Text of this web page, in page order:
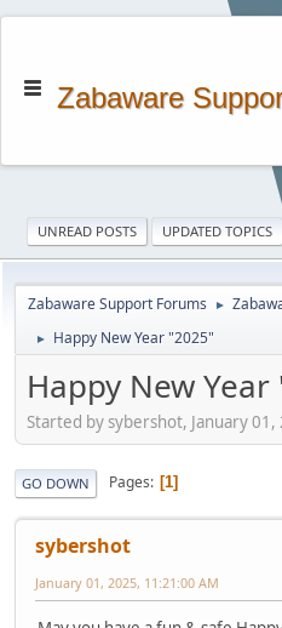
Zabaware
UNREAD POSTS UPDATED TOPICS
Zabaware Support Forums ►
► Happy New Year "2025"
Happy New
Started by sybershot, January
GO DOWN Pages 1
sybershot
January 01, 2025, 11:21:00 AM